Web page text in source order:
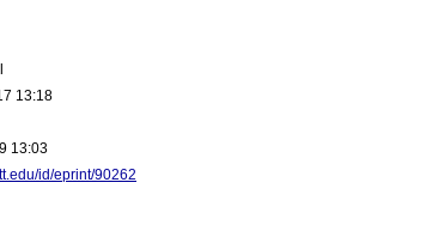
13:18
13:03
id/eprint/90262